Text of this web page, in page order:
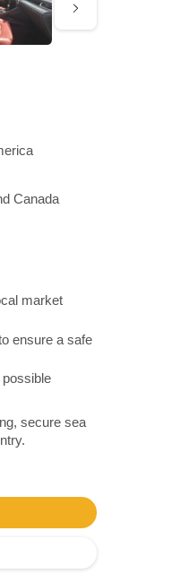
Canada
market
ensure a safe
secure sea